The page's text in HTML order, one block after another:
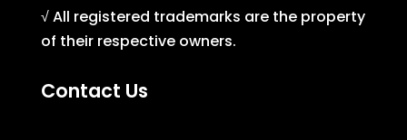
√ All registered trademarks are the property
of their respective owners.
Contact Us